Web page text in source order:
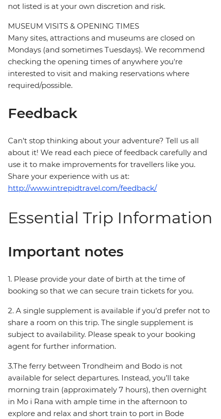
not listed is at your own discretion and risk.
MUSEUM VISITS & OPENING TIMES
Many sites, attractions and museums are closed on
Mondays (and sometimes Tuesdays). We recommend
checking the opening times of anywhere you're
interested to visit and making reservations where
required/possible.
Feedback
Can’t stop thinking about your adventure? Tell us all
about it! We read each piece of feedback carefully and
use it to make improvements for travellers like you.
Share your experience with us at:
http://www.intrepidtravel.com/feedback/
Essential Trip Information
Important notes
1. Please provide your date of birth at the time of
booking so that we can secure train tickets for you.
2. A single supplement is available if you’d prefer not to
share a room on this trip. The single supplement is
subject to availability. Please speak to your booking
agent for further information.
3.The ferry between Trondheim and Bodo is not
available for select departures. Instead, you’ll take
morning train (approximately 7 hours), then overnight
in Mo i Rana with ample time in the afternoon to
explore and relax and short train to port in Bode